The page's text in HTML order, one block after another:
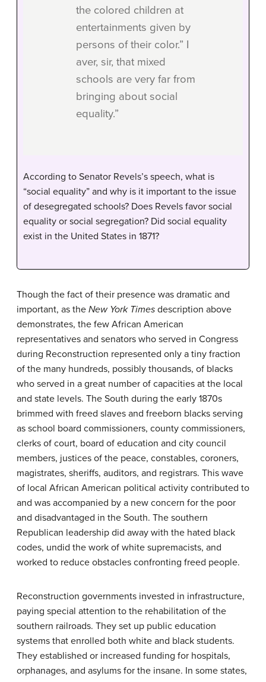
the colored children at
entertainments given by
persons of their color.” I
aver, sir, that mixed
schools are very far from
bringing about social
equality.”
According to Senator Revels’s speech, what is
“social equality” and why is it important to the issue
of desegregated schools? Does Revels favor social
equality or social segregation? Did social equality
exist in the United States in 1871?
Though the fact of their presence was dramatic and
important, as the New York Times description above
demonstrates, the few African American
representatives and senators who served in Congress
during Reconstruction represented only a tiny fraction
of the many hundreds, possibly thousands, of blacks
who served in a great number of capacities at the local
and state levels. The South during the early 1870s
brimmed with freed slaves and freeborn blacks serving
as school board commissioners, county commissioners,
clerks of court, board of education and city council
members, justices of the peace, constables, coroners,
magistrates, sheriffs, auditors, and registrars. This wave
of local African American political activity contributed to
and was accompanied by a new concern for the poor
and disadvantaged in the South. The southern
Republican leadership did away with the hated black
codes, undid the work of white supremacists, and
worked to reduce obstacles confronting freed people.
Reconstruction governments invested in infrastructure,
paying special attention to the rehabilitation of the
southern railroads. They set up public education
systems that enrolled both white and black students.
They established or increased funding for hospitals,
orphanages, and asylums for the insane. In some states,